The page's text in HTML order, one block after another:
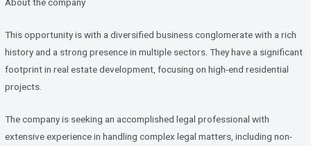
ce
b
o
o
tt
er dI
n
About the company
This opportunity is with a diversified business conglomerate with a rich
history and a strong presence in multiple sectors. They have a significant
footprint in real estate development, focusing on high-end residential
projects.
The company is seeking an accomplished legal professional with
extensive experience in handling complex legal matters, including non-